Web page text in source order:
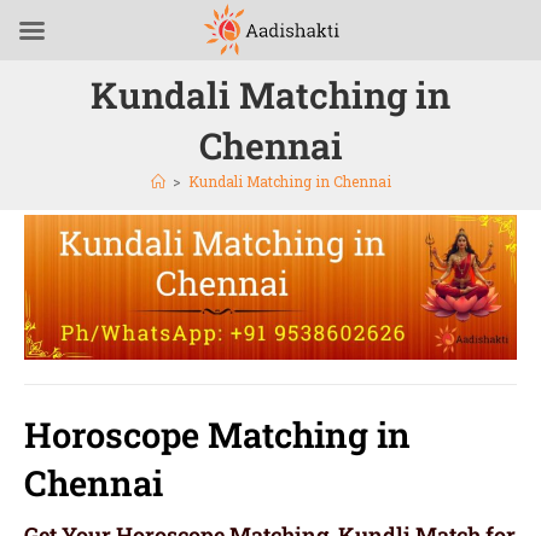
Kundali Matching in
Chennai
> Kundali Matching in Chennai
Horoscope Matching in
Chennai